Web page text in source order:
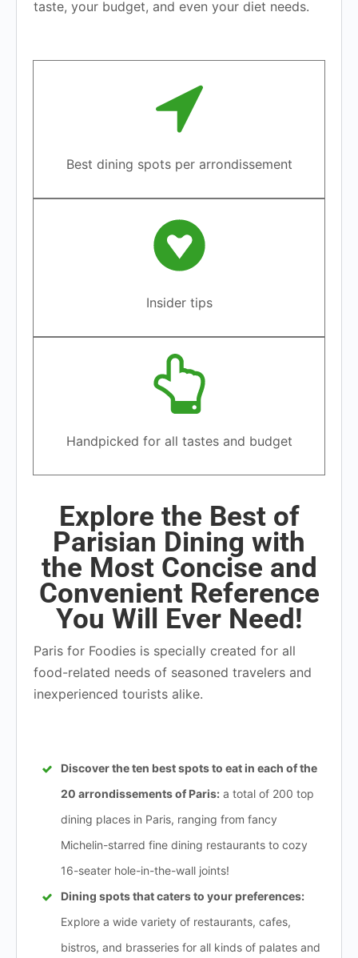
taste, your budget, and even your diet needs.
Best dining spots per arrondissement
Insider tips
Handpicked for all tastes and budget
Explore the Best of
Parisian Dining with
the Most Concise and
Convenient Reference
You Will Ever Need!
Paris for Foodies is specially created for all
food-related needs of seasoned travelers and
inexperienced tourists alike.
Discover the ten best spots to eat in each of the
20 arrondissements of Paris: a total of 200 top
dining places in Paris, ranging from fancy
Michelin-starred fine dining restaurants to cozy
16-seater hole-in-the-wall joints!
Dining spots that caters to your preferences:
Explore a wide variety of restaurants, cafes,
bistros, and brasseries for all kinds of palates and